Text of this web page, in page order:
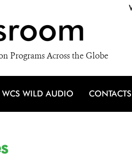
Programs Across the Globe
WCS WILD AUDIO CONTACTS